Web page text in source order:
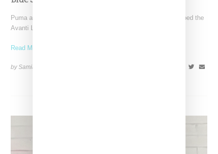
Puma and Fenty have queued up a royal blue Avanti LS. Dubbed the
Avanti LS by Rihanna, the
Read More ...
by Samia Grand Pierre on